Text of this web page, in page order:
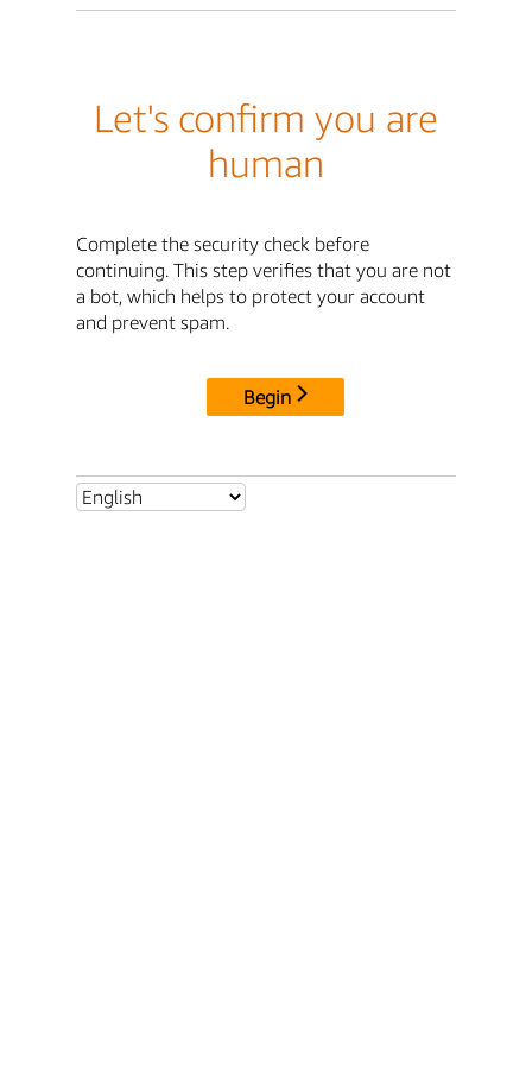
Let's confirm you are
human
Complete the security check before
continuing. This step verifies that you are not
a bot, which helps to protect your account
and prevent spam.
Begin